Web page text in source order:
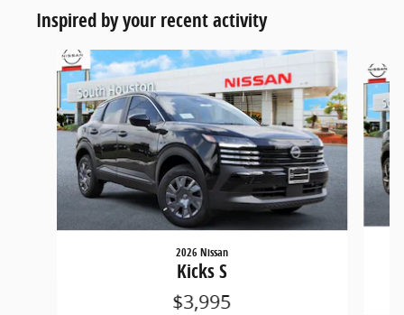
Inspired by your recent activity
Slide 1 of 6
2026 Nissan
Kicks S
$3,995